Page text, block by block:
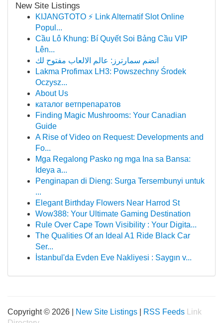
New Site Listings
KIJANGTOTO ⚡ Link Alternatif Slot Online
Popul...
Cầu Lô Khung: Bí Quyết Soi Bảng Cầu VIP
Lên...
انضم سمارترز: عالم الالعاب مفتوح لك
Lakma Profimax LH3: Powszechny Środek
Oczysz...
About Us
каталог ветпрепаратов
Finding Magic Mushrooms: Your Canadian
Guide
A Rise of Video on Request: Developments and
Fo...
Mga Regalong Pasko ng mga Ina sa Bansa:
Ideya a...
Penginapan di Dieng: Surga Tersembunyi untuk
...
Elegant Birthday Flowers Near Harrod St
Wow388: Your Ultimate Gaming Destination
Rule Over Cape Town Visibility : Your Digita...
The Qualities Of an Ideal A1 Ride Black Car
Ser...
İstanbul'da Evden Eve Nakliyesi : Saygın v...
Copyright © 2026 | New Site Listings RSS Feeds
Link